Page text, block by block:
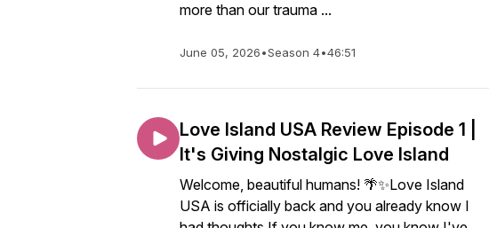
more than our trauma ...
June 05, 2026•Season 4•46:51
Love Island USA Review Episode 1 |
It's Giving Nostalgic Love Island
Welcome, beautiful humans! 🌴✨Love Island
USA is officially back and you already know I